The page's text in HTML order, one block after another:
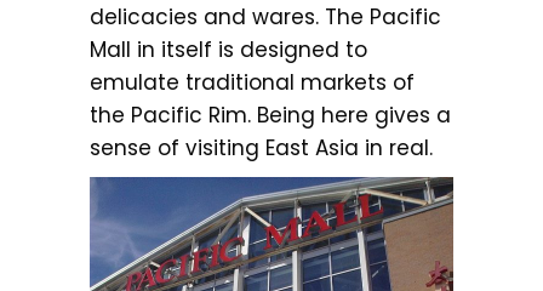
delicacies and wares. The Pacific
Mall in itself is designed to
emulate traditional markets of
the Pacific Rim. Being here gives a
sense of visiting East Asia in real.